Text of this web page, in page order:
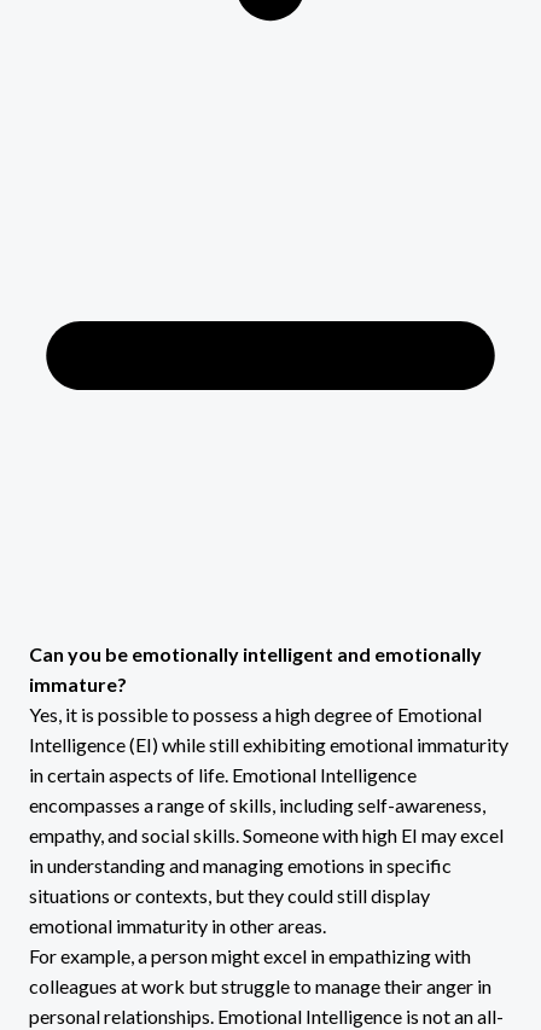
Can you be emotionally intelligent and emotionally
immature?
Yes, it is possible to possess a high degree of Emotional
Intelligence (EI) while still exhibiting emotional immaturity
in certain aspects of life. Emotional Intelligence
encompasses a range of skills, including self-awareness,
empathy, and social skills. Someone with high EI may excel
in understanding and managing emotions in specific
situations or contexts, but they could still display
emotional immaturity in other areas.
For example, a person might excel in empathizing with
colleagues at work but struggle to manage their anger in
personal relationships. Emotional Intelligence is not an all-